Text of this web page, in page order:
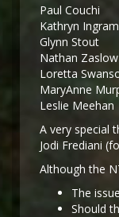
Paul Couchi
Kathryn Ingram
Glynn Stout
Nathan Zaslow
Loretta
MaryAnne
Leslie Meehan
A very special
Jodi Frediani
Although the
The
Should